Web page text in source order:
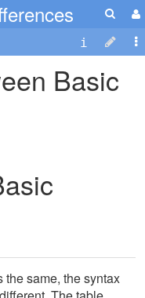
Basic
the same, the syntax